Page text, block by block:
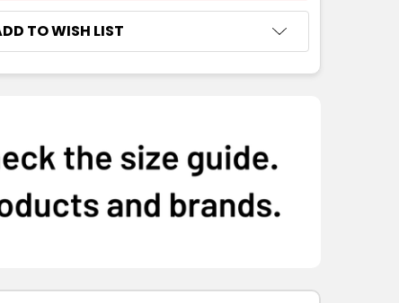
TO WISH LIST